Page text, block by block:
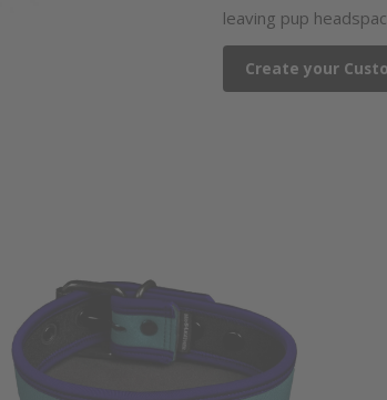
leaving pup
Create your